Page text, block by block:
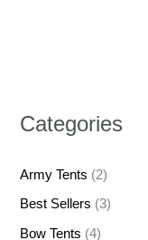
Categories
Army Tents (2)
Best Sellers (3)
Bow Tents (4)